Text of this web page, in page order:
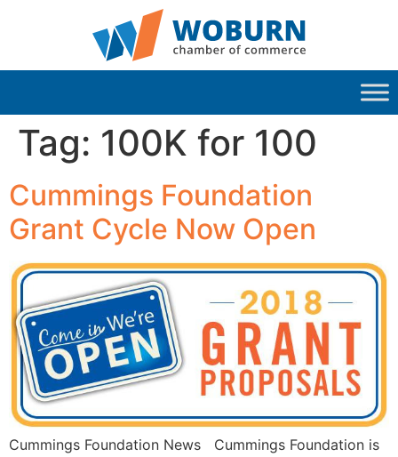
Tag: 100K for 100
Cummings Foundation
Grant Cycle Now Open
Cummings Foundation News Cummings Foundation is